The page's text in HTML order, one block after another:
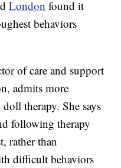
London found it
behaviors
of care and support
admits more
therapy. She says
following therapy
rather than
difficult behaviors